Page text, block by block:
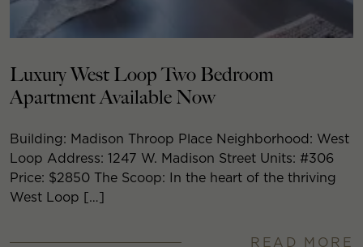
Luxury West Loop Two Bedroom
Apartment Available Now
Building: Madison Throop Place Neighborhood: West
Loop Address: 1247 W. Madison Street Units: #306
Price: $2850 The Scoop: In the heart of the thriving
West Loop […]
READ MORE